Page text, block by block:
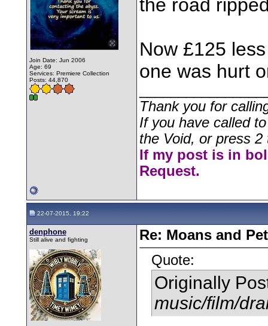
Join Date: Jun 2006
Age: 69
Services: Premiere Collection
Posts: 44,870
the road
Now £125
one was hurt
Thank you for
If you have called
the Void, or press
If my post is in
Request.
22-07-2015, 19:22
denphone
Still alive and fighting
Re: Moans and
Quote:
Originally
music/film/